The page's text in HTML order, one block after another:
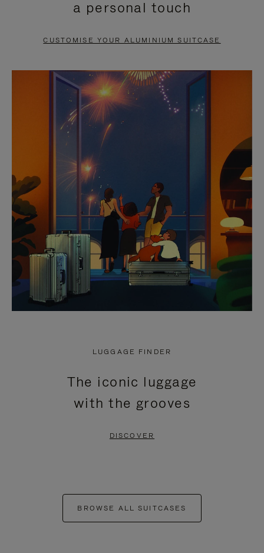
PAUSE
TO
UNMUTE
a personal touch
CUSTOMISE YOUR ALUMINIUM SUITCASE
LUGGAGE FINDER
The iconic luggage
with the grooves
DISCOVER
BROWSE ALL SUITCASES